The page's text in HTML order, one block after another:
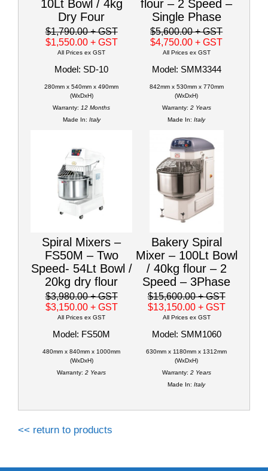
10Lt Bowl / 4kg
Dry Four
$1,790.00+ GST
$1,550.00 + GST
All Prices ex GST
Model: SD-10
280mm x 540mm x 490mm
(WxDxH)
Warranty: 12 Months
Made In: Italy
flour – 2 Speed –
Single Phase
$5,600.00+ GST
$4,750.00+ GST
All Prices ex GST
Model: SMM3344
842mm x 530mm x 770mm
(WxDxH)
Warranty: 2 Years
Made In: Italy
Spiral Mixers –
FS50M – Two
Speed- 54Lt Bowl /
20kg dry flour
$3,980.00+ GST
$3,150.00 + GST
All Prices ex GST
Model: FS50M
480mm x 840mm x 1000mm
(WxDxH)
Warranty: 2 Years
Bakery Spiral
Mixer – 100Lt Bowl
/ 40kg flour – 2
Speed – 3Phase
$15,600.00+ GST
$13,150.00 + GST
All Prices ex GST
Model: SMM1060
630mm x 1180mm x 1312mm
(WxDxH)
Warranty: 2 Years
Made In: Italy
<< return to products